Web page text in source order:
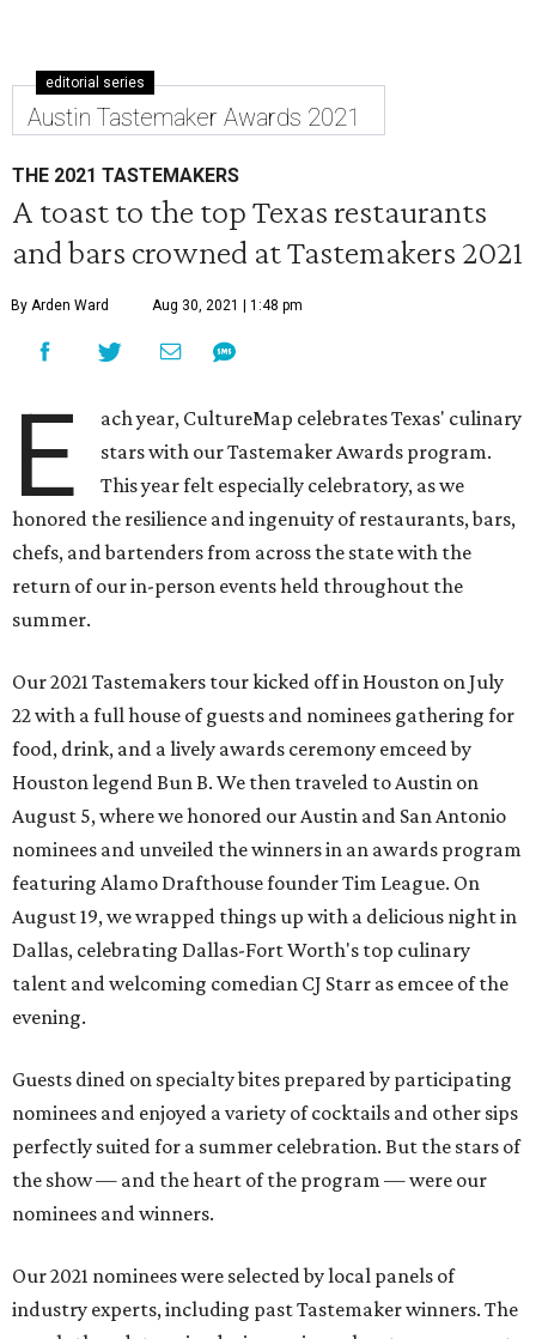
editorial series
Austin Tastemaker Awards 2021
THE 2021 TASTEMAKERS
A toast to the top Texas restaurants
and bars crowned at Tastemakers 2021
By Arden Ward Aug 30, 2021 | 1:48 pm
E
ach year, CultureMap celebrates Texas' culinary
stars with our Tastemaker Awards program.
This year felt especially celebratory, as we
honored the resilience and ingenuity of restaurants, bars,
chefs, and bartenders from across the state with the
return of our in-person events held throughout the
summer.
Our 2021 Tastemakers tour kicked off in Houston on July
22 with a full house of guests and nominees gathering for
food, drink, and a lively awards ceremony emceed by
Houston legend Bun B. We then traveled to Austin on
August 5, where we honored our Austin and San Antonio
nominees and unveiled the winners in an awards program
featuring Alamo Drafthouse founder Tim League. On
August 19, we wrapped things up with a delicious night in
Dallas, celebrating Dallas-Fort Worth's top culinary
talent and welcoming comedian CJ Starr as emcee of the
evening.
Guests dined on specialty bites prepared by participating
nominees and enjoyed a variety of cocktails and other sips
perfectly suited for a summer celebration. But the stars of
the show — and the heart of the program — were our
nominees and winners.
Our 2021 nominees were selected by local panels of
industry experts, including past Tastemaker winners. The